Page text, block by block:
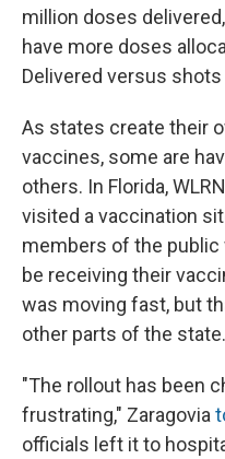
million doses
have more doses
Delivered versus
As states create their
vaccines, some are
others. In Florida,
visited a vaccination
members of the
be receiving their
was moving fast, but
other parts of the state.
"The rollout has been
frustrating," Zaragovia
officials left it to